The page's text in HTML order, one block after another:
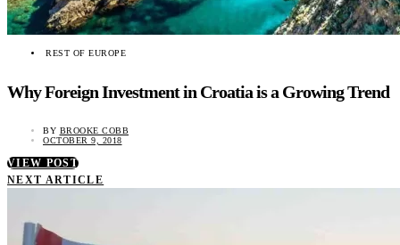
REST OF EUROPE
Why Foreign Investment in Croatia is a Growing Trend
BY BROOKE COBB
OCTOBER 9, 2018
VIEW POST
NEXT ARTICLE